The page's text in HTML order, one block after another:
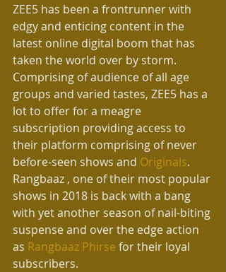
ZEE5 has been a frontrunner with
edgy and enticing content in the
latest online digital boom that has
taken the world over by storm.
Comprising of audience of all age
groups and varied tastes, ZEE5 has a
lot to offer for a meagre
subscription providing access to
their platform comprising of never
before-seen shows and Originals.
Rangbaaz , one of their most popular
shows in 2018 is back with a bang
with yet another season of nail-biting
suspense and over the edge action
as Rangbaaz Phirse for their loyal
subscribers.